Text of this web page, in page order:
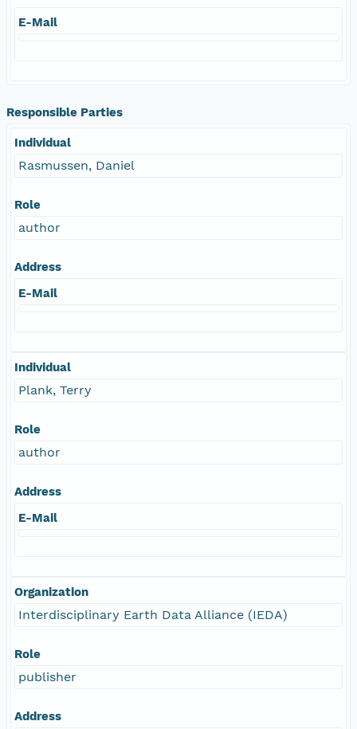
E-Mail
Responsible Parties
Individual
Rasmussen, Daniel
Role
author
Address
E-Mail
Individual
Plank, Terry
Role
author
Address
E-Mail
Organization
Interdisciplinary Earth Data Alliance (IEDA)
Role
publisher
Address